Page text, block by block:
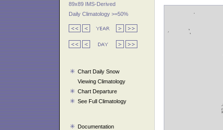
89x89 IMS-Derived
Daily Climatology >=50%
Chart Daily Snow
Viewing Climatology
Chart Departure
See Full Climatology
Documentation